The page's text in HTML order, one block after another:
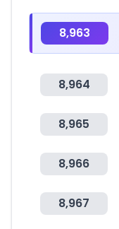
8,963
8,964
8,965
8,966
8,967